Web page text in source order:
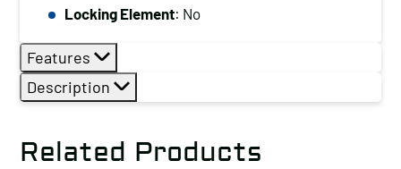
Force
4
quantity
Locking Element: No
Features
Description
Related Products